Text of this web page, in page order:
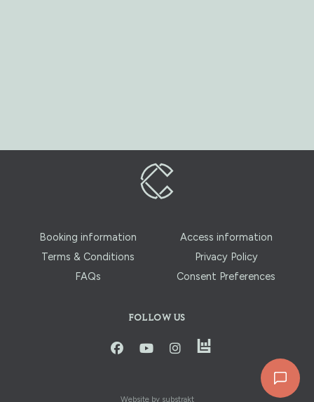
Booking information
Access information
Terms & Conditions
Privacy Policy
FAQs
Consent Preferences
FOLLOW US
facbookyoutubeinstagraminstagram
Website by substrakt